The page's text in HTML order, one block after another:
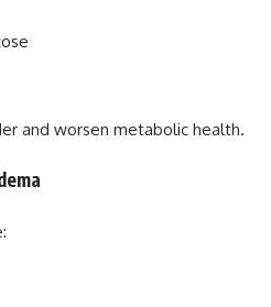
and worsen metabolic health.